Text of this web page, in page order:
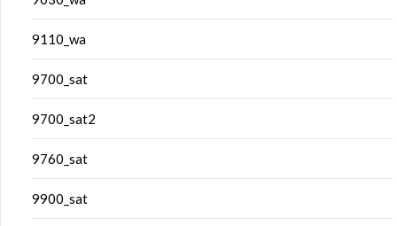
9110_wa
9700_sat
9700_sat2
9760_sat
9900_sat